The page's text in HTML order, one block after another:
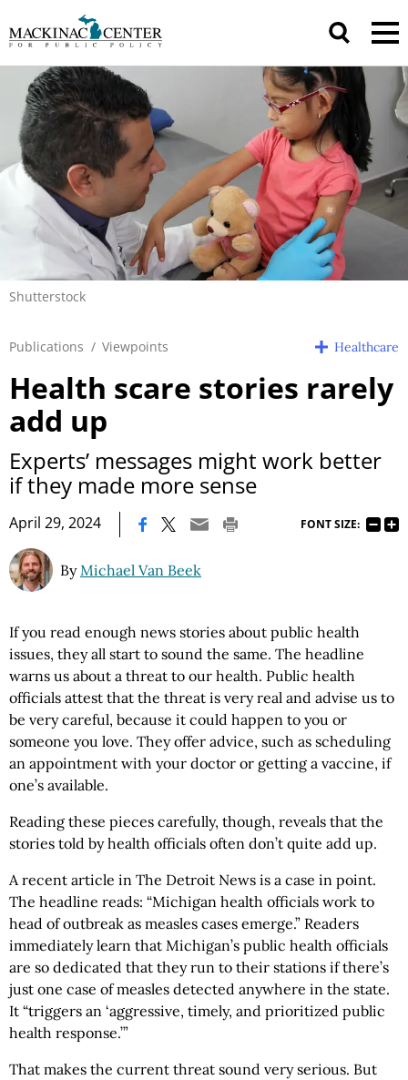
Shutterstock
Healthcare
Publications / Viewpoints
Health scare stories rarely
add up
Experts’ messages might work better
if they made more sense
April 29, 2024 FONT SIZE:
ByMichael Van Beek
If you read enough news stories about public health
issues, they all start to sound the same. The headline
warns us about a threat to our health. Public health
officials attest that the threat is very real and advise us to
be very careful, because it could happen to you or
someone you love. They offer advice, such as scheduling
an appointment with your doctor or getting a vaccine, if
one’s available.
Reading these pieces carefully, though, reveals that the
stories told by health officials often don’t quite add up.
A recent article in The Detroit News is a case in point.
The headline reads: “Michigan health officials work to
head of outbreak as measles cases emerge.” Readers
immediately learn that Michigan’s public health officials
are so dedicated that they run to their stations if there’s
just one case of measles detected anywhere in the state.
It “triggers an ‘aggressive, timely, and prioritized public
health response.’”
That makes the current threat sound very serious. But